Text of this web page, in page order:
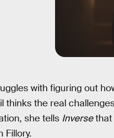
with figuring out
thinks the real
she tells Inversethat
Fillory.